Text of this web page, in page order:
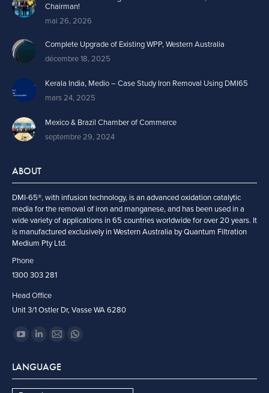
Chairman!
mai 26, 2026
Complete Upgrade of Existing WPP, Western Australia
décembre 18, 2025
Kerala India, Medio – Case Study Iron Removal Using DMI65
mars 24, 2025
Mexico & Brazil Chamber of Commerce
septembre 29, 2024
ABOUT
DMI-65®, with infusion technology, is an advanced oxidation catalytic
media for the removal of iron and manganese, and has been used in a
wide variety of applications in 65 countries worldwide for over 20 years. It
is manufactured exclusively in Western Australia by Quantum Filtration
Medium Pty Ltd.
Phone
1300 303 281
Head Office
Unit 3/1 Ostler Dr, Vasse WA 6280
Trouvez nous sur :
opens
in
opens
in
opens
in
in
LANGUAGE